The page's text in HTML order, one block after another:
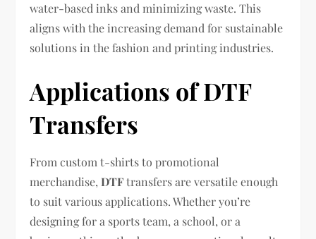
water-based inks and minimizing waste. This
aligns with the increasing demand for sustainable
solutions in the fashion and printing industries.
Applications of DTF
Transfers
From custom t-shirts to promotional
merchandise,DTFtransfers are versatile enough
to suit various applications. Whether you’re
designing for a sports team, a school, or a